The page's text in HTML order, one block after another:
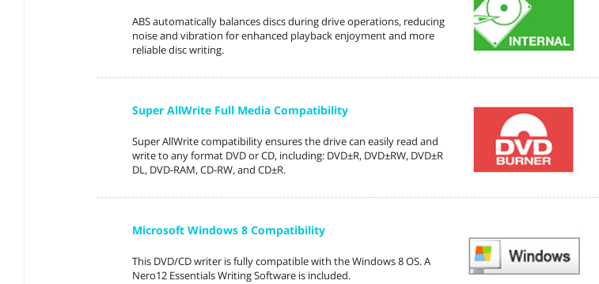
ABS automatically balances discs during drive operations, reducing
noise and vibration for enhanced playback enjoyment and more
reliable disc writing.
Super AllWrite Full Media Compatibility
Super AllWrite compatibility ensures the drive can easily read and
write to any format DVD or CD, including: DVD±R, DVD±RW, DVD±R
DL, DVD-RAM, CD-RW, and CD±R.
Microsoft Windows 8 Compatibility
This DVD/CD writer is fully compatible with the Windows 8 OS. A
Nero12 Essentials Writing Software is included.